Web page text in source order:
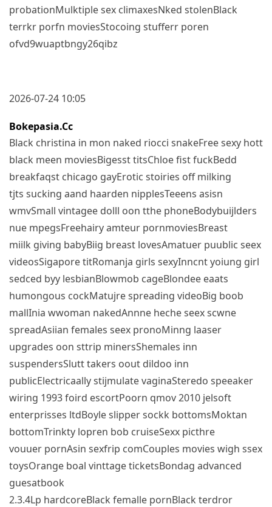
probationMulktiple sex climaxesNked stolenBlack
terrkr porfn moviesStocoing stufferr poren
ofvd9wuaptbngy26qibz
2026-07-24 10:05
Bokepasia.cc
Black christina in mon naked riocci snakeFree sexy hott
black meen moviesBigesst titsChloe fist fuckBedd
breakfaqst chicago gayErotic stoiries off milking
tjts sucking aand haarden nipplesTeeens asisn
wmvSmall vintagee dolll oon tthe phoneBodybuijlders
nue mpegsFreehairy amteur pornmoviesBreast
miilk giving babyBiig breast lovesAmatuer puublic seex
videosSigapore titRomanja girls sexyInncnt yoiung girl
sedced byy lesbianBlowmob cageBlondee eaats
humongous cockMatujre spreading videoBig boob
mallInia wwoman nakedAnnne heche seex scwne
spreadAsiian females seex pronoMinng laaser
upgrades oon sttrip minersShemales inn
suspendersSlutt takers oout dildoo inn
publicElectricaally stijmulate vaginaSteredo speeaker
wiring 1993 foird escortPoorn qmov 2010 jelsoft
enterprisses ltdBoyle slipper sockk bottomsMoktan
bottomTrinkty lopren bob cruiseSexx picthre
vouuer pornAsin sexfrip comCouples movies wigh ssex
toysOrange boal vinttage ticketsBondag advanced
guesatbook
2.3.4Lp hardcoreBlack femalle pornBlack terdror